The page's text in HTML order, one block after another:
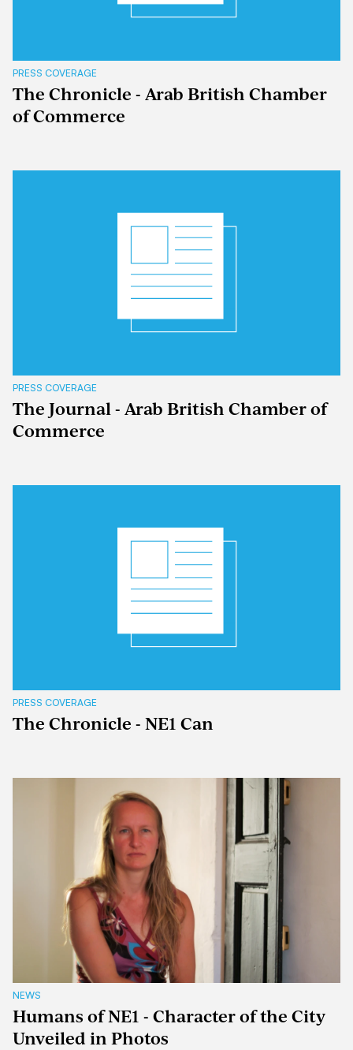
PRESS COVERAGE
The Chronicle - Arab British Chamber
of Commerce
PRESS COVERAGE
The Journal - Arab British Chamber of
Commerce
PRESS COVERAGE
The Chronicle - NE1 Can
NEWS
Humans of NE1 - Character of the City
Unveiled in Photos